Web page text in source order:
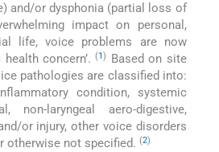
and/or dysphonia (partial loss of
impact on personal,
life, voice problems are now
health concern’.(1)
Based on site
pathologies are classified into:
condition, systemic
non-laryngeal aero-digestive,
or injury, other voice disorders
otherwise not specified. (2)